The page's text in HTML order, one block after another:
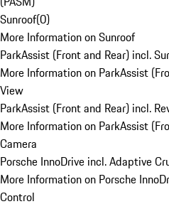
Sunroof(0)
More Information on Sunroof
ParkAssist (Front and Rear) incl.
More Information on ParkAssist
View
ParkAssist (Front and Rear) incl.
More Information on ParkAssist
Camera
Porsche InnoDrive incl. Adaptive
More Information on Porsche
Control